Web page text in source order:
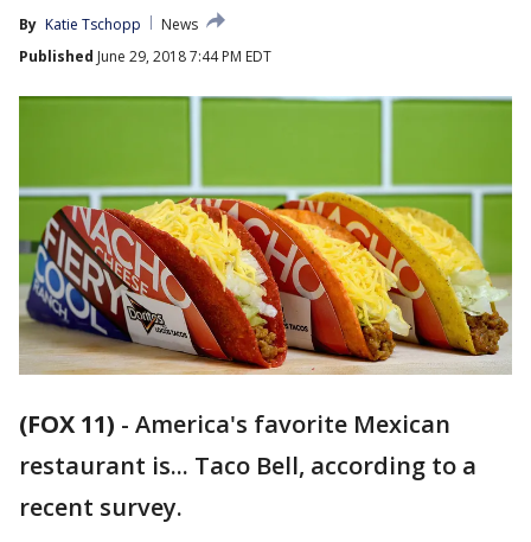
By Katie Tschopp
News
Published June 29, 2018 7:44 PM EDT
(FOX 11) - America's favorite Mexican
restaurant is... Taco Bell, according to a
recent survey.